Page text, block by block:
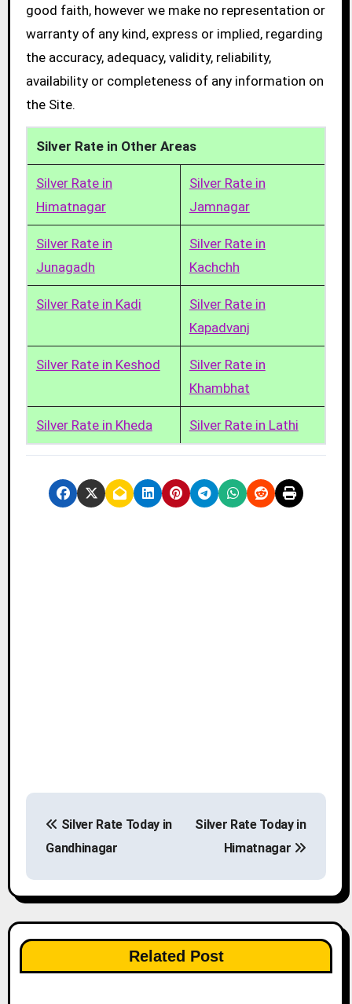
good faith, however we make no representation or
warranty of any kind, express or implied, regarding
the accuracy, adequacy, validity, reliability,
availability or completeness of any information on
the Site.
Silver Rate in Other Areas
Silver Rate in
Himatnagar
Silver Rate in
Jamnagar
Silver Rate in
Junagadh
Silver Rate in
Kachchh
Silver Rate in Kadi
Silver Rate in
Kapadvanj
Silver Rate in Keshod
Silver Rate in
Khambhat
Silver Rate in Kheda Silver Rate in Lathi
s
t
n
a
Silver Rate Today in
Gandhinagar
Silver Rate Today in
Himatnagar
Related Post